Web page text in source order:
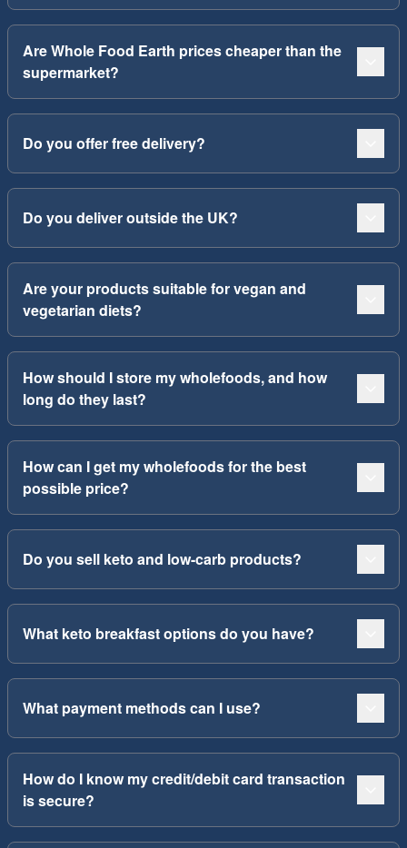
Are Whole Food Earth prices cheaper than the
supermarket?
Do you offer free delivery?
Do you deliver outside the UK?
Are your products suitable for vegan and
vegetarian diets?
How should I store my wholefoods, and how
long do they last?
How can I get my wholefoods for the best
possible price?
Do you sell keto and low-carb products?
What keto breakfast options do you have?
What payment methods can I use?
How do I know my credit/debit card transaction
is secure?